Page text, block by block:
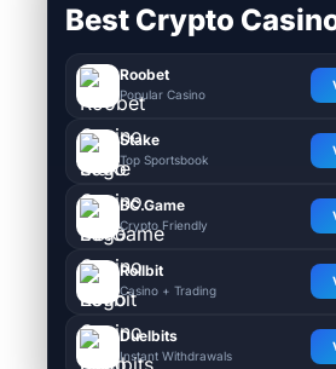
Best Crypto
Roobet
Popular Casino
Stake
Top Sportsbook
BC.Game
Crypto Friendly
Rollbit
Casino + Trading
Duelbits
Instant Withdrawals